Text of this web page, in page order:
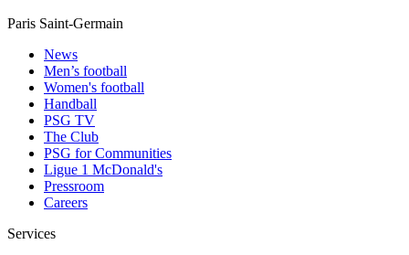
Paris Saint-Germain
News
Men’s football
Women's football
Handball
PSG TV
The Club
PSG for Communities
Ligue 1 McDonald's
Pressroom
Careers
Services